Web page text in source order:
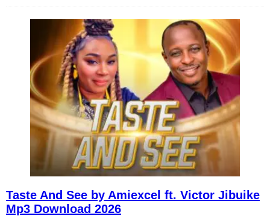
Taste And See by Amiexcel ft. Victor Jibuike
Mp3 Download 2026